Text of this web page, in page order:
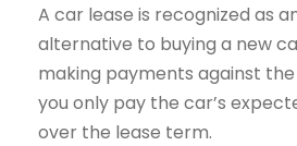
A car lease is recognized as
alternative to buying a new
making payments against
you only pay the car’s
over the lease term.